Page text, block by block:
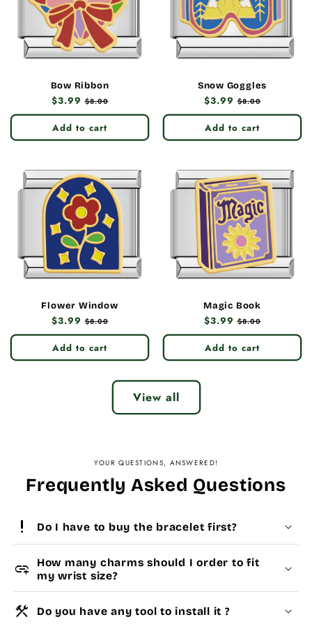
Bow Ribbon
Regular
price
$3.99 Sale
price
$8.00
Add to cart
Snow Goggles
Regular
price
$3.99 Sale
price
$8.00
Add to cart
Flower Window
Regular
price
$3.99 Sale
price
$8.00
Add to cart
Magic Book
Regular
price
$3.99 Sale
price
$8.00
Add to cart
View all
YOUR QUESTIONS, ANSWERED!
Frequently Asked Questions
priority_high Do I have to buy the bracelet first?
add_link
How many charms should I order to fit
my wrist size?
construction Do you have any tool to install it ?